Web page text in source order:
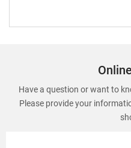
Have a question or want to
Please provide your